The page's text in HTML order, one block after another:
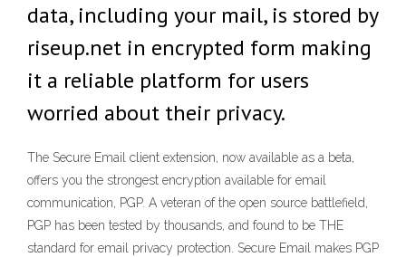
data, including your mail, is stored by
riseup.net in encrypted form making
it a reliable platform for users
worried about their privacy.
The Secure Email client extension, now available as a beta,
offers you the strongest encryption available for email
communication, PGP. A veteran of the open source battlefield,
PGP has been tested by thousands, and found to be THE
standard for email privacy protection. Secure Email makes PGP